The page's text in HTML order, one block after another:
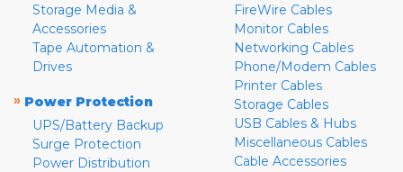
Storage Media &
Accessories
Tape Automation &
Drives
» Power Protection
UPS/Battery Backup
Surge Protection
Power Distribution
FireWire Cables
Monitor Cables
Networking Cables
Phone/Modem Cables
Printer Cables
Storage Cables
USB Cables & Hubs
Miscellaneous Cables
Cable Accessories